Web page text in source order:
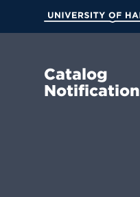
Main
Catalog
Notification